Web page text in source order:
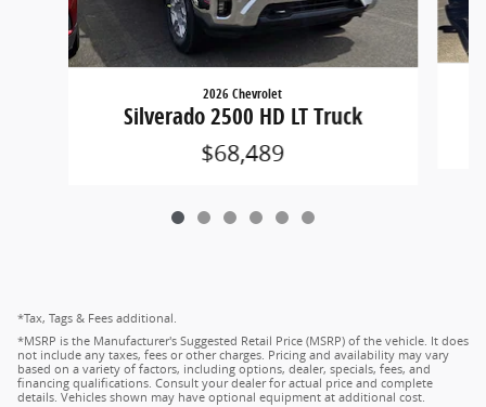
2026 Chevrolet
Silverado 2500 HD LT Truck
$68,489
*Tax, Tags & Fees additional.
*MSRP is the Manufacturer's Suggested Retail Price (MSRP) of the vehicle. It does
not include any taxes, fees or other charges. Pricing and availability may vary
based on a variety of factors, including options, dealer, specials, fees, and
financing qualifications. Consult your dealer for actual price and complete
details. Vehicles shown may have optional equipment at additional cost.